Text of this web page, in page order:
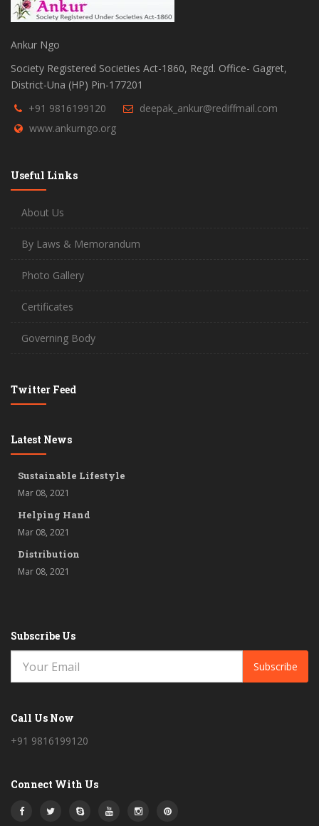
Ankur Ngo
Society Registered Societies Act-1860, Regd. Office- Gagret,
District-Una (HP) Pin-177201
+91 9816199120
deepak_ankur@rediffmail.com
www.ankurngo.org
Useful Links
About Us
By Laws & Memorandum
Photo Gallery
Certificates
Governing Body
Twitter Feed
Latest News
Sustainable Lifestyle
Mar 08, 2021
Helping Hand
Mar 08, 2021
Distribution
Mar 08, 2021
Subscribe Us
Subscribe
Call Us Now
+91 9816199120
Connect With Us